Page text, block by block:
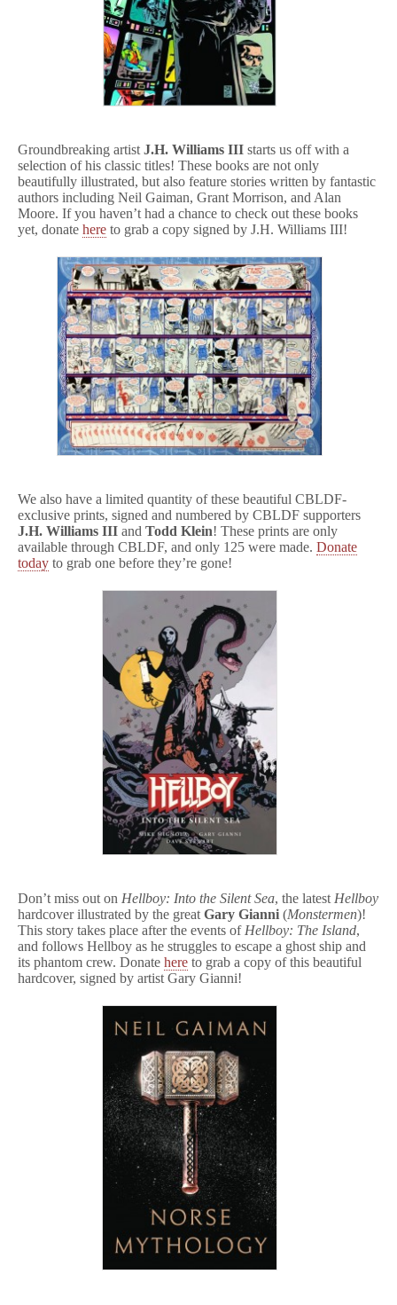
Groundbreaking artist J.H. Williams III starts us off with a
selection of his classic titles! These books are not only
beautifully illustrated, but also feature stories written by fantastic
authors including Neil Gaiman, Grant Morrison, and Alan
Moore. If you haven’t had a chance to check out these books
yet, donate here to grab a copy signed by J.H. Williams III!
We also have a limited quantity of these beautiful CBLDF-
exclusive prints, signed and numbered by CBLDF supporters
J.H. Williams III and Todd Klein! These prints are only
available through CBLDF, and only 125 were made. Donate
today to grab one before they’re gone!
Don’t miss out on Hellboy: Into the Silent Sea, the latest Hellboy
hardcover illustrated by the great Gary Gianni (Monstermen)!
This story takes place after the events of Hellboy: The Island,
and follows Hellboy as he struggles to escape a ghost ship and
its phantom crew. Donate here to grab a copy of this beautiful
hardcover, signed by artist Gary Gianni!